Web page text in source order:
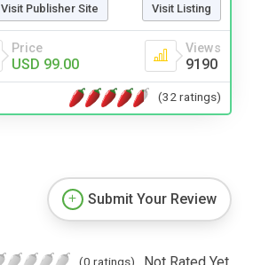
Visit Publisher Site Visit Listing
Price
USD 99.00
Views
9190
(32 ratings)
Submit Your Review
(0 ratings)